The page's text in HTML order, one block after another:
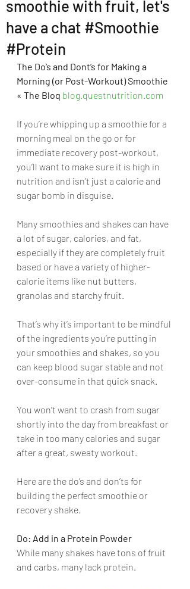
smoothie with fruit, let's
have a chat #Smoothie
#Protein
The Do’s and Dont’s for Making a
Morning (or Post-Workout) Smoothie
« The Bloq blog.questnutrition.com
If you’re whipping up a smoothie for a
morning meal on the go or for
immediate recovery post-workout,
you’ll want to make sure it is high in
nutrition and isn’t just a calorie and
sugar bomb in disguise.
Many smoothies and shakes can have
a lot of sugar, calories, and fat,
especially if they are completely fruit
based or have a variety of higher-
calorie items like nut butters,
granolas and starchy fruit.
That’s why it’s important to be mindful
of the ingredients you’re putting in
your smoothies and shakes, so you
can keep blood sugar stable and not
over-consume in that quick snack.
You won’t want to crash from sugar
shortly into the day from breakfast or
take in too many calories and sugar
after a great, sweaty workout.
Here are the do’s and don’ts for
building the perfect smoothie or
recovery shake.
Do: Add in a Protein Powder
While many shakes have tons of fruit
and carbs, many lack protein.